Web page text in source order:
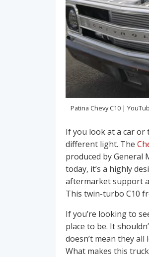
Patina Chevy C10 |
If you look at a car or
different light. The
produced by General
today, it’s a highly
aftermarket support
This twin-turbo C10
If you’re looking to
place to be. It
doesn’t mean they
What makes this